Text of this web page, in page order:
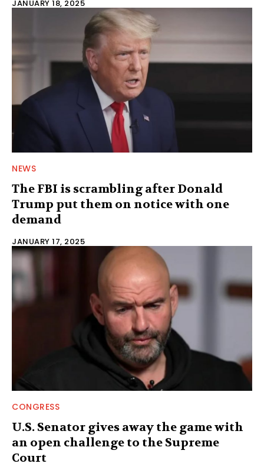
JANUARY 18, 2025
NEWS
The FBI is scrambling after Donald
Trump put them on notice with one
demand
JANUARY 17, 2025
CONGRESS
U.S. Senator gives away the game with
an open challenge to the Supreme
Court